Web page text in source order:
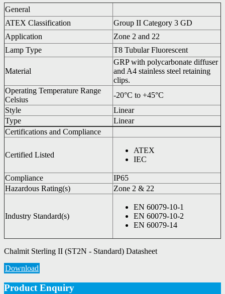
General
ATEX Classification
Group II Category 3 GD
Application
Zone 2 and 22
Lamp Type
T8 Tubular Fluorescent
Material
GRP with polycarbonate diffuser
and A4 stainless steel retaining
clips.
Operating Temperature Range
Celsius
-20°C to +45°C
Style
Linear
Type
Linear
Certifications and Compliance
Certified Listed
ATEX
IEC
Compliance
IP65
Hazardous Rating(s)
Zone 2 & 22
Industry Standard(s)
EN 60079-10-1
EN 60079-10-2
EN 60079-14
Chalmit Sterling II (ST2N - Standard) Datasheet
Download
Product Enquiry